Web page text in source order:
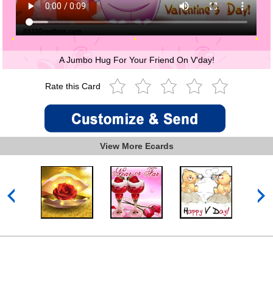
A Jumbo Hug For Your Friend On V'day!
Rate this Card
View More Ecards